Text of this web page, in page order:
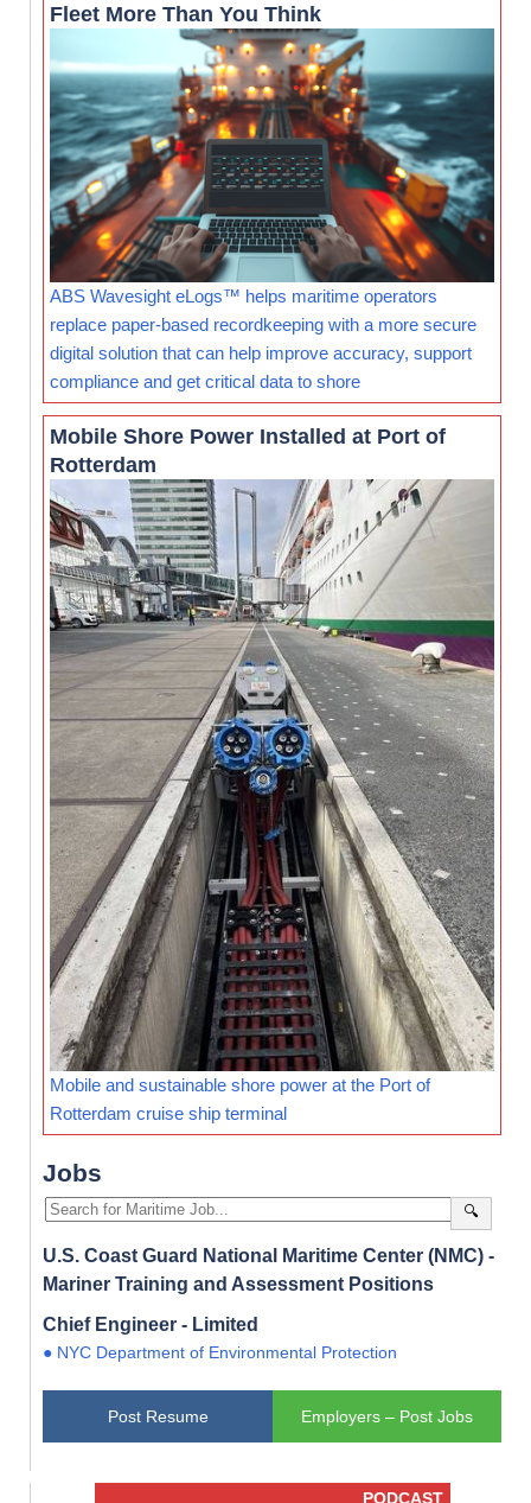
Fleet More Than You Think
ABS Wavesight eLogs™ helps maritime operators
replace paper-based recordkeeping with a more secure
digital solution that can help improve accuracy, support
compliance and get critical data to shore
Mobile Shore Power Installed at Port of
Rotterdam
Mobile and sustainable shore power at the Port of
Rotterdam cruise ship terminal
Jobs
🔍
U.S. Coast Guard National Maritime Center (NMC) -
Mariner Training and Assessment Positions
Chief Engineer - Limited
● NYC Department of Environmental Protection
Post Resume Employers – Post Jobs
PODCAST